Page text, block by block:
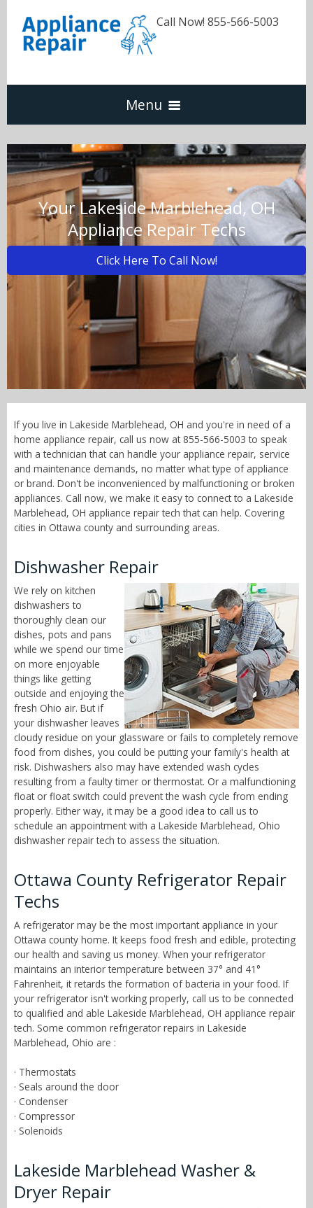
Call Now! 855-566-5003
Menu
Dishwasher
Refrigerators
Washer & Dryer
Oven & Range
Call Now! - 855-566-5003
Your Lakeside Marblehead, OH
Appliance Repair Techs
Click Here To Call Now!
If you live in Lakeside Marblehead, OH and you're in need of a
home appliance repair, call us now at 855-566-5003 to speak
with a technician that can handle your appliance repair, service
and maintenance demands, no matter what type of appliance
or brand. Don't be inconvenienced by malfunctioning or broken
appliances. Call now, we make it easy to connect to a Lakeside
Marblehead, OH appliance repair tech that can help. Covering
cities in Ottawa county and surrounding areas.
Dishwasher Repair
We rely on kitchen
dishwashers to
thoroughly clean our
dishes, pots and pans
while we spend our time
on more enjoyable
things like getting
outside and enjoying the
fresh Ohio air. But if
your dishwasher leaves
cloudy residue on your glassware or fails to completely remove
food from dishes, you could be putting your family's health at
risk. Dishwashers also may have extended wash cycles
resulting from a faulty timer or thermostat. Or a malfunctioning
float or float switch could prevent the wash cycle from ending
properly. Either way, it may be a good idea to call us to
schedule an appointment with a Lakeside Marblehead, Ohio
dishwasher repair tech to assess the situation.
Ottawa County Refrigerator Repair
Techs
A refrigerator may be the most important appliance in your
Ottawa county home. It keeps food fresh and edible, protecting
our health and saving us money. When your refrigerator
maintains an interior temperature between 37° and 41°
Fahrenheit, it retards the formation of bacteria in your food. If
your refrigerator isn't working properly, call us to be connected
to qualified and able Lakeside Marblehead, OH appliance repair
tech. Some common refrigerator repairs in Lakeside
Marblehead, Ohio are :
· Thermostats
· Seals around the door
· Condenser
· Compressor
· Solenoids
Lakeside Marblehead Washer &
Dryer Repair